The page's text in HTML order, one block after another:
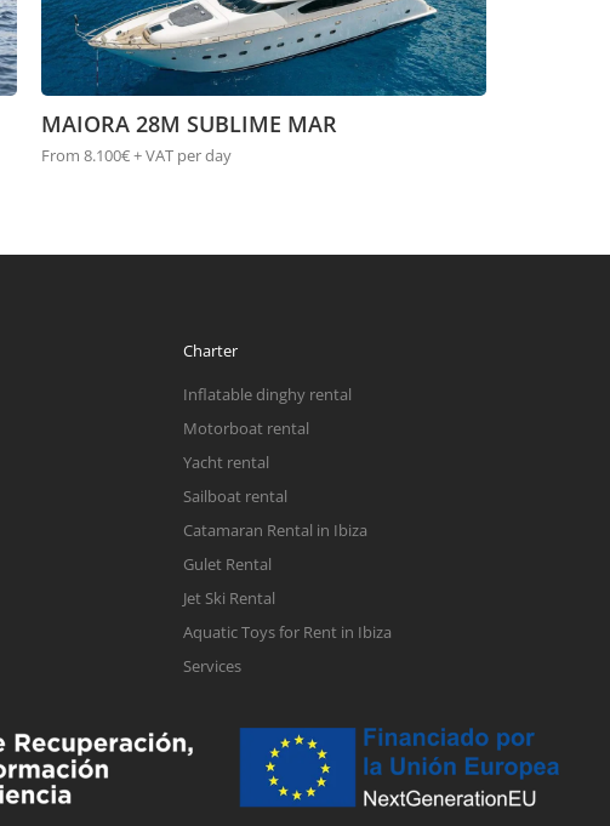
MAIORA 28M SUBLIME MAR
From 8.100€ + VAT per day
Charter
Inflatable dinghy rental
Motorboat rental
Yacht rental
Sailboat rental
Catamaran Rental in Ibiza
Gulet Rental
Jet Ski Rental
Aquatic Toys for Rent in Ibiza
Services